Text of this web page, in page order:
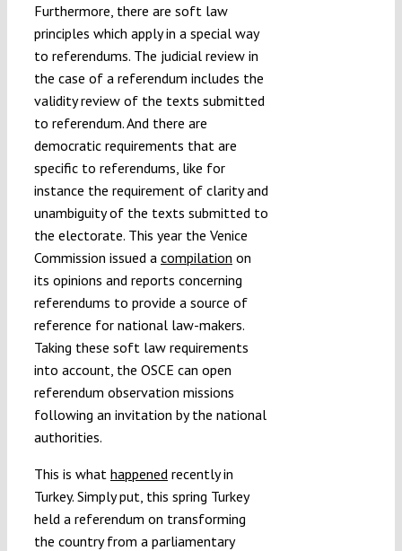
Furthermore, there are soft law
principles which apply in a special way
to referendums. The judicial review in
the case of a referendum includes the
validity review of the texts submitted
to referendum. And there are
democratic requirements that are
specific to referendums, like for
instance the requirement of clarity and
unambiguity of the texts submitted to
the electorate. This year the Venice
Commission issued a compilation on
its opinions and reports concerning
referendums to provide a source of
reference for national law-makers.
Taking these soft law requirements
into account, the OSCE can open
referendum observation missions
following an invitation by the national
authorities.
This is what happened recently in
Turkey. Simply put, this spring Turkey
held a referendum on transforming
the country from a parliamentary